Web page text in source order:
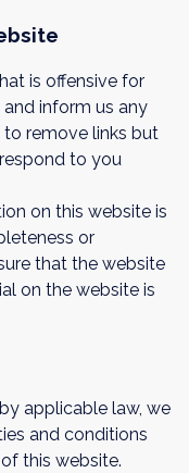
is offensive for
inform us any
remove links but
to you
on this website is
or
that the website
on the website is
applicable law, we
and conditions
this website.